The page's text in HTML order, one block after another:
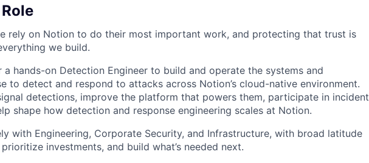
rely on Notion to do their most important work, and protecting that trust is
we build.
a hands-on Detection Engineer to build and operate the systems and
to detect and respond to attacks across Notion’s cloud-native environment.
detections, improve the platform that powers them, participate in incident
shape how detection and response engineering scales at Notion.
with Engineering, Corporate Security, and Infrastructure, with broad latitude
investments, and build what’s needed next.